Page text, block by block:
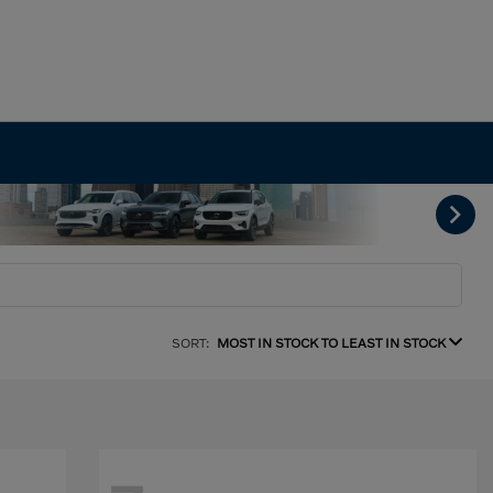
SORT: MOST IN STOCK TO LEAST IN STOCK